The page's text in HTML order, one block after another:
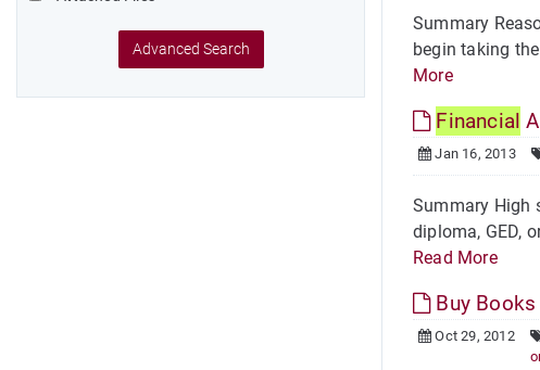
Advanced Search
Summary
begin taking
More
Financial
Jan 16, 2013
Summary High
diploma, GED,
Read More
Buy Books
Oct 29, 2012